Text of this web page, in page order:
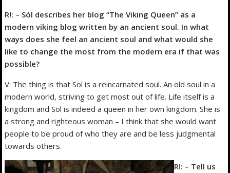
R!: – Sól describes her blog “The Viking Queen” as a
modern viking blog written by an ancient soul. In what
ways does she feel an ancient soul and what would she
like to change the most from the modern era if that was
possible?
V: The thing is that Sol is a reincarnated soul. An old soul in a
modern world, striving to get most out of life. Life itself is a
kingdom and Sol is indeed a queen in her own kingdom. She is
a strong and righteous woman – I think that she would want
people to be proud of who they are and be less judgmental
towards others.
R!: – Tell us